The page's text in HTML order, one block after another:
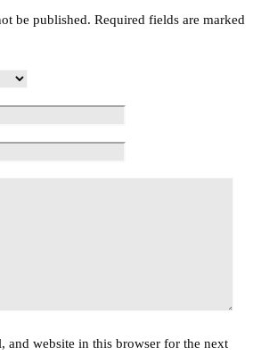
be published. Required fields are marked
and website in this browser for the next